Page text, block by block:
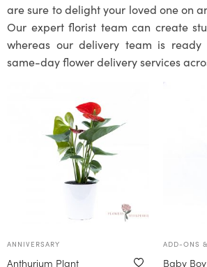
are sure to delight your loved one on
Our expert florist team can create
whereas our delivery team is
same-day flower delivery services
ANNIVERSARY
Anthurium Plant
ADD-ONS
Baby Boy